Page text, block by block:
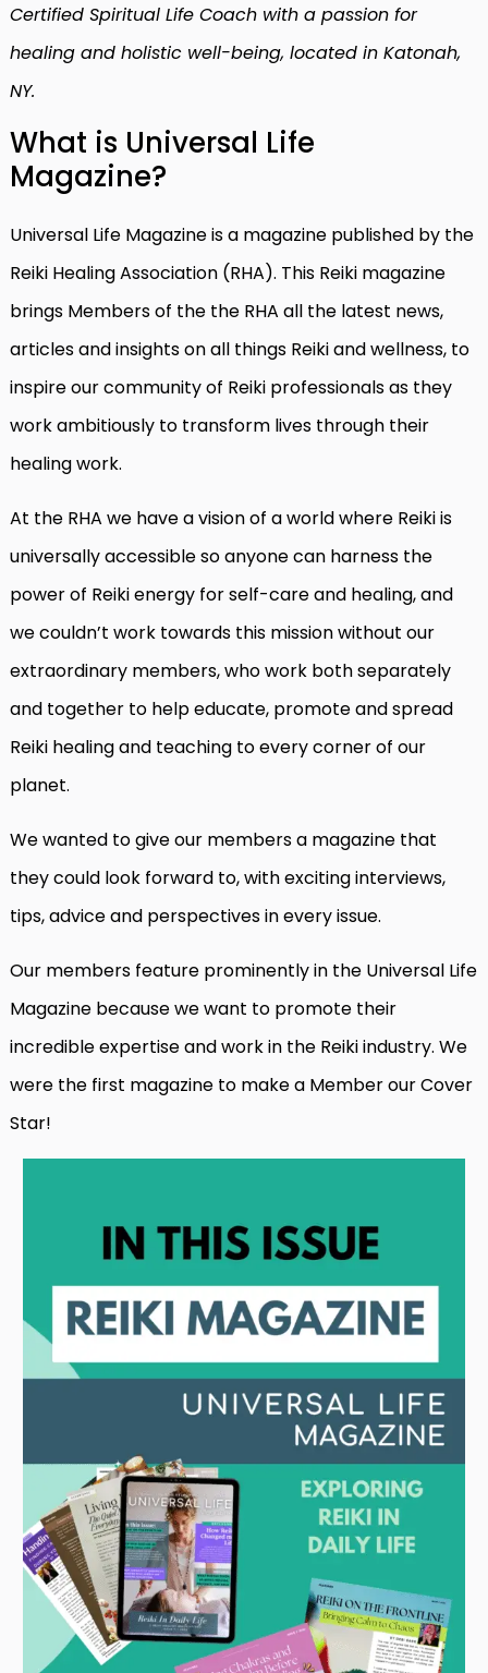
Certified Spiritual Life Coach with a passion for
healing and holistic well-being, located in Katonah,
NY.
What is Universal Life
Magazine?
Universal Life Magazine is a magazine published by the
Reiki Healing Association (RHA). This Reiki magazine
brings Members of the the RHA all the latest news,
articles and insights on all things Reiki and wellness, to
inspire our community of Reiki professionals as they
work ambitiously to transform lives through their
healing work.
At the RHA we have a vision of a world where Reiki is
universally accessible so anyone can harness the
power of Reiki energy for self-care and healing, and
we couldn’t work towards this mission without our
extraordinary members, who work both separately
and together to help educate, promote and spread
Reiki healing and teaching to every corner of our
planet.
We wanted to give our members a magazine that
they could look forward to, with exciting interviews,
tips, advice and perspectives in every issue.
Our members feature prominently in the Universal Life
Magazine because we want to promote their
incredible expertise and work in the Reiki industry. We
were the first magazine to make a Member our Cover
Star!